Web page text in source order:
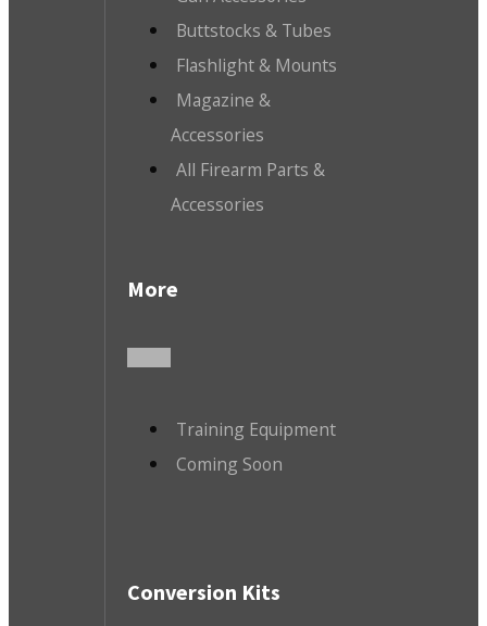
Buttstocks & Tubes
Flashlight & Mounts
Magazine &
Accessories
All Firearm Parts &
Accessories
More
Training Equipment
Coming Soon
Conversion Kits